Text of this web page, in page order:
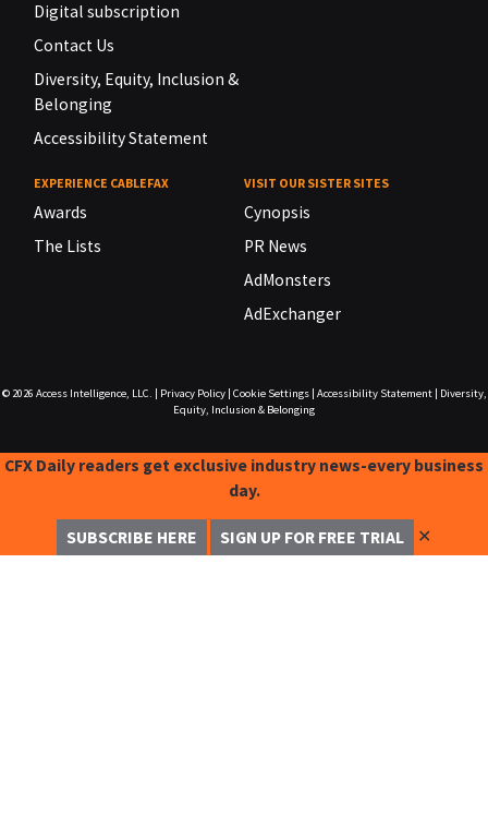
Digital subscription
Contact Us
Diversity, Equity, Inclusion &
Belonging
Accessibility Statement
EXPERIENCE CABLEFAX
Awards
The Lists
VISIT OUR SISTER SITES
Cynopsis
PR News
AdMonsters
AdExchanger
© 2026 Access Intelligence, LLC. Privacy Policy| Cookie Settings| Accessibility Statement|
Diversity,
Equity, Inclusion & Belonging
CFX Daily readers get exclusive industry news-every business
day.
SUBSCRIBE HERE SIGN UP FOR FREE TRIAL ✕